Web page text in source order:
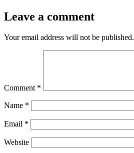
Leave a comment
Your email address will not be published.
Comment *
Name *
Email *
Website